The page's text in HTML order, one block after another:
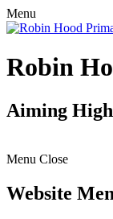
Menu
Robin
Aiming
Menu Close
Website